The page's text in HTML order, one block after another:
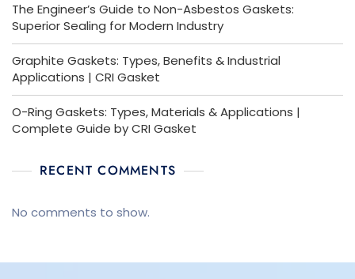
The Engineer’s Guide to Non-Asbestos Gaskets:
Superior Sealing for Modern Industry
Graphite Gaskets: Types, Benefits & Industrial
Applications | CRI Gasket
O-Ring Gaskets: Types, Materials & Applications |
Complete Guide by CRI Gasket
RECENT COMMENTS
No comments to show.